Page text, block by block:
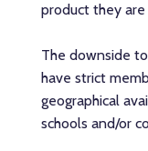
product they
The downside
have strict
geographical
schools and/or